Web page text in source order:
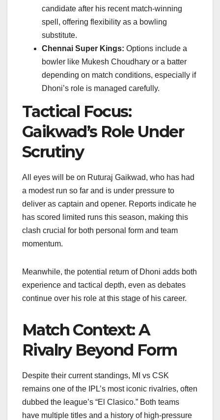
candidate after his recent match-winning
spell, offering flexibility as a bowling
substitute.
Chennai Super Kings: Options include a
bowler like Mukesh Choudhary or a batter
depending on match conditions, especially if
Dhoni’s role is managed carefully.
Tactical Focus:
Gaikwad’s Role Under
Scrutiny
All eyes will be on Ruturaj Gaikwad, who has had
a modest run so far and is under pressure to
deliver as captain and opener. Reports indicate he
has scored limited runs this season, making this
clash crucial for both personal form and team
momentum.
Meanwhile, the potential return of Dhoni adds both
experience and tactical depth, even as debates
continue over his role at this stage of his career.
Match Context: A
Rivalry Beyond Form
Despite their current standings, MI vs CSK
remains one of the IPL’s most iconic rivalries, often
dubbed the league’s “El Clasico.” Both teams
have multiple titles and a history of high-pressure